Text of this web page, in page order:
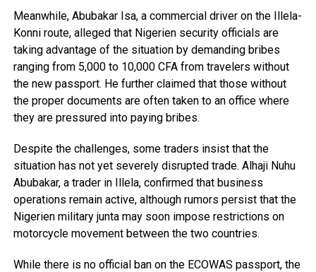
Meanwhile, Abubakar Isa, a commercial driver on the Illela-
Konni route, alleged that Nigerien security officials are
taking advantage of the situation by demanding bribes
ranging from 5,000 to 10,000 CFA from travelers without
the new passport. He further claimed that those without
the proper documents are often taken to an office where
they are pressured into paying bribes.
Despite the challenges, some traders insist that the
situation has not yet severely disrupted trade. Alhaji Nuhu
Abubakar, a trader in Illela, confirmed that business
operations remain active, although rumors persist that the
Nigerien military junta may soon impose restrictions on
motorcycle movement between the two countries.
While there is no official ban on the ECOWAS passport, the